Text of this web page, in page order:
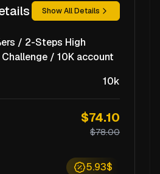
Show All Details
/ 2-Steps High
/ 10K account
10k
$74.10
$78.00
5.93$